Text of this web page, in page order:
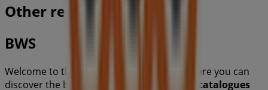
Other retailers of Liquor in
BWS
Welcome to the
store on Tiendeo, where you can
discover the best
catalogues